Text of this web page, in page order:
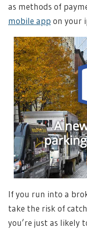
as methods of
mobile app on your
If you run into a
take the risk of
you’re just as likely